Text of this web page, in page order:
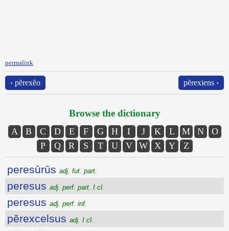
permalink
‹ pĕrexĕo pĕrexiens ›
Browse the dictionary
A B C D E F G H I J K L M N
O
P
Q R S T U V W X Y Z
peresūrūs adj. fut. part.
peresus adj. perf. part. I cl.
peresus adj. perf. inf.
pĕrexcelsus adj. I cl.